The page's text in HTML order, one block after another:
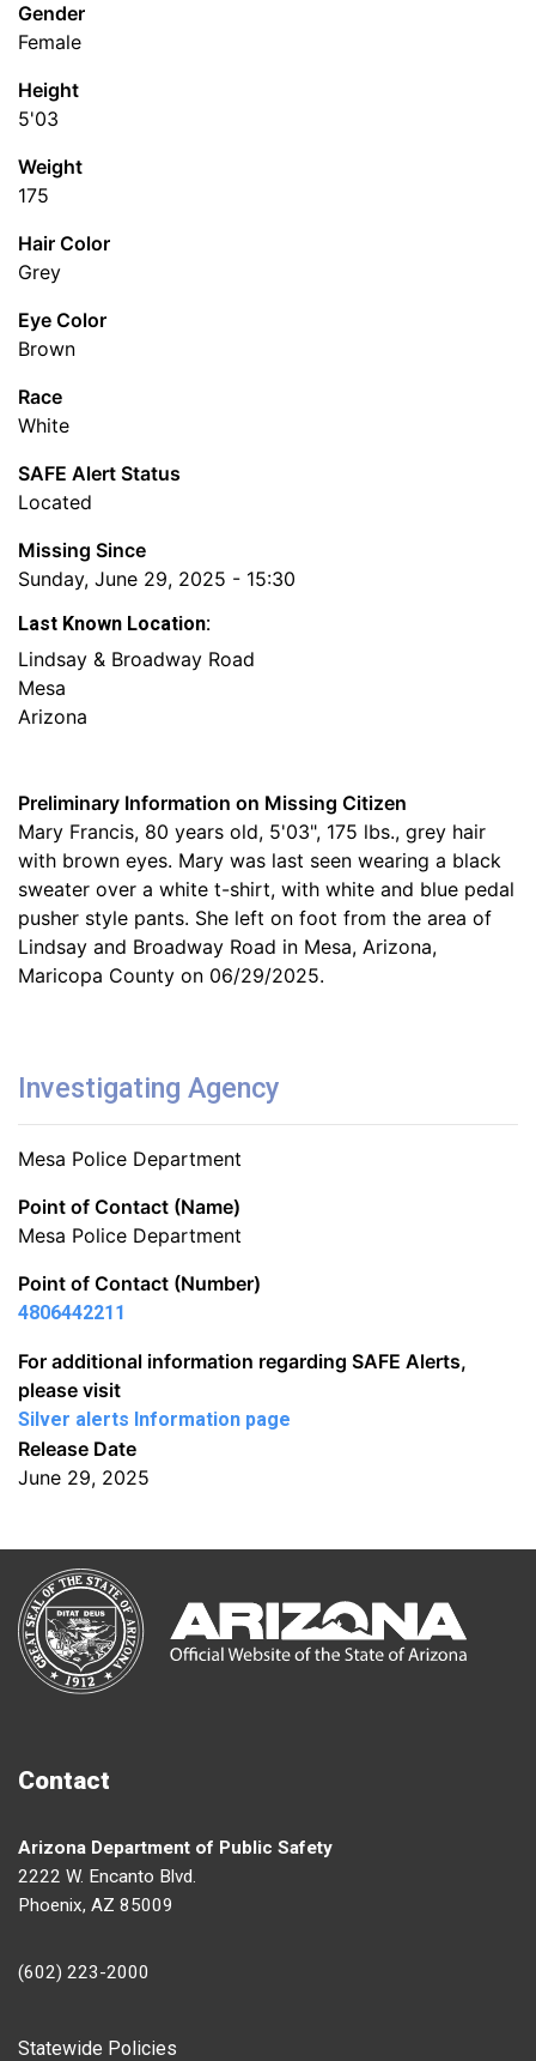
Gender
Female
Height
5'03
Weight
175
Hair Color
Grey
Eye Color
Brown
Race
White
SAFE Alert Status
Located
Missing Since
Sunday, June 29, 2025 - 15:30
Last Known Location:
Lindsay & Broadway Road
Mesa
Arizona
Preliminary Information on Missing Citizen
Mary Francis, 80 years old, 5'03", 175 lbs., grey hair
with brown eyes. Mary was last seen wearing a black
sweater over a white t-shirt, with white and blue pedal
pusher style pants. She left on foot from the area of
Lindsay and Broadway Road in Mesa, Arizona,
Maricopa County on 06/29/2025.
Investigating Agency
Mesa Police Department
Point of Contact (Name)
Mesa Police Department
Point of Contact (Number)
4806442211
For additional information regarding SAFE Alerts,
please visit
Silver alerts Information page
Release Date
June 29, 2025
Contact
Arizona Department of Public Safety
2222 W. Encanto Blvd.
Phoenix, AZ 85009
(602) 223-2000
Footer
Statewide Policies